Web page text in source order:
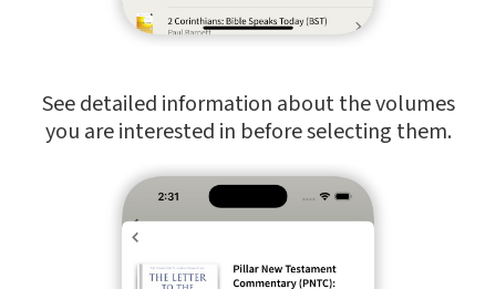
See detailed information about the volumes
you are interested in before selecting them.